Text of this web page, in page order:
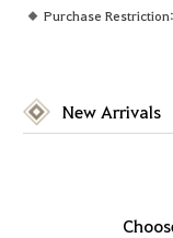
Purchase
New Arrivals